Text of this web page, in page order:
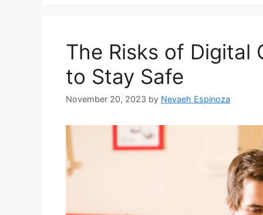
The Risks of Digital
to Stay Safe
November 20, 2023 by Nevaeh Espinoza